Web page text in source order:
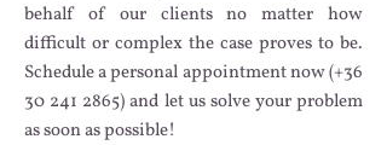
behalf of our clients no matter how
difficult or complex the case proves to be.
Schedule a personal appointment now (+36
30 241 2865)and let us solve your problem
as soon as possible!